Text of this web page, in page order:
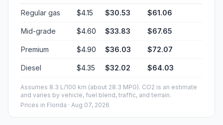
Regular gas $4.15 $30.53 $61.06
Mid-grade $4.60 $33.83 $67.65
Premium $4.90 $36.03 $72.07
Diesel $4.35 $32.02 $64.03
Assumes 8.3 L/100 km (about 28.3 MPG). CO2 is an estimate
and varies by vehicle, fuel blend, traffic, and terrain.
Prices in Florida · Aug 07, 2026